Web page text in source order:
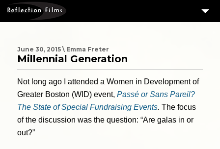
MEASURING SUCCESS
PORTFOLIO
CLIENTS
ABOUT US
BLOG
June 30, 2015 \ Emma Freter
Millennial Generation
Not long ago I attended a Women in Development of
Greater Boston (WID) event, Passé or Sans Pareil?
The State of Special Fundraising Events. The focus
of the discussion was the question: “Are galas in or
out?”